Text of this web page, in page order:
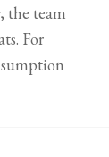
the team
For